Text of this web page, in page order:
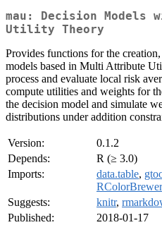
mau: Decision
Utility Theory
Provides functions for the
models based in Multi Attribute
process and evaluate local risk
compute utilities and weights for
the decision model and simulate
distributions under addition
Version:
0.1.2
Depends:
R (≥ 3.0)
Imports:
data.table,
RColorBrewer
Suggests:
knitr,
Published:
2018-01-17